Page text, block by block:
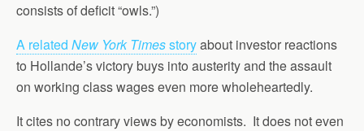
consists of deficit “owls.”)
A related New York Timesstoryabout investor reactions
to Hollande’s victory buys into austerity and the assault
on working class wages even more wholeheartedly.
It cites no contrary views by economists. It does not even